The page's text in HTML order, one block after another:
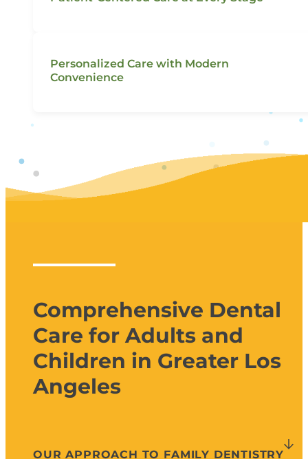
Personalized Care with Modern
Convenience
Comprehensive Dental
Care for Adults and
Children in Greater Los
Angeles
OUR APPROACH TO FAMILY DENTISTRY